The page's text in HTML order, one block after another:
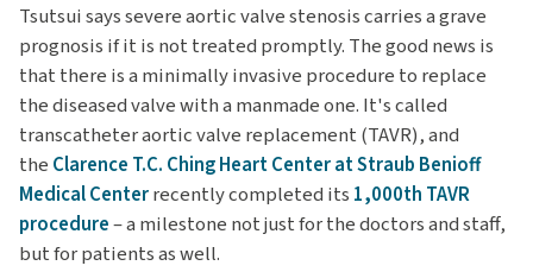
Tsutsui says severe aortic valve stenosis carries a grave
prognosis if it is not treated promptly. The good news is
that there is a minimally invasive procedure to replace
the diseased valve with a manmade one. It's called
transcatheter aortic valve replacement (TAVR), and
the Clarence T.C. Ching Heart Center at Straub Benioff
Medical Centerrecently completed its 1,000th TAVR
procedure– a milestone not just for the doctors and staff,
but for patients as well.